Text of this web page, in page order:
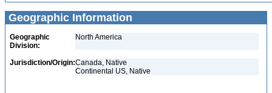
Geographic Information
Geographic
Division:
North America
Jurisdiction/Origin:Canada, Native
Continental US, Native